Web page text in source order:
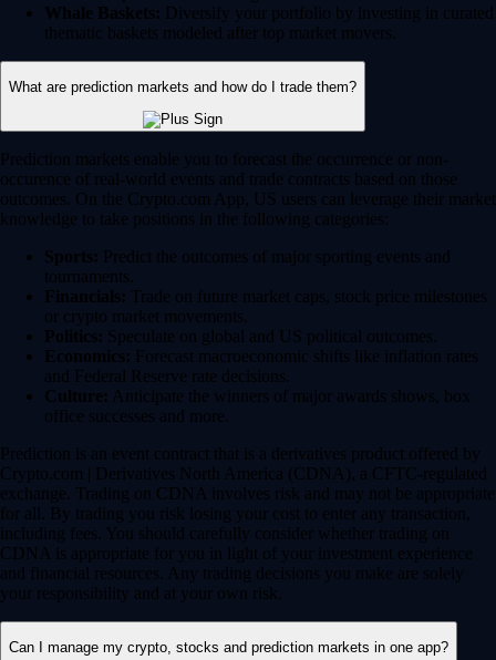
Whale Baskets: Diversify your portfolio by investing in curated
thematic baskets modeled after top market movers.
What are prediction markets and how do I trade them?
Prediction markets enable you to forecast the occurrence or non-
occurence of real-world events and trade contracts based on those
outcomes. On the Crypto.com App, US users can leverage their market
knowledge to take positions in the following categories:
Sports: Predict the outcomes of major sporting events and
tournaments.
Financials: Trade on future market caps, stock price milestones
or crypto market movements.
Politics: Speculate on global and US political outcomes.
Economics: Forecast macroeconomic shifts like inflation rates
and Federal Reserve rate decisions.
Culture: Anticipate the winners of major awards shows, box
office successes and more.
Prediction is an event contract that is a derivatives product offered by
Crypto.com | Derivatives North America (CDNA), a CFTC-regulated
exchange. Trading on CDNA involves risk and may not be appropriate
for all. By trading you risk losing your cost to enter any transaction,
including fees. You should carefully consider whether trading on
CDNA is appropriate for you in light of your investment experience
and financial resources. Any trading decisions you make are solely
your responsibility and at your own risk.
Can I manage my crypto, stocks and prediction markets in one app?